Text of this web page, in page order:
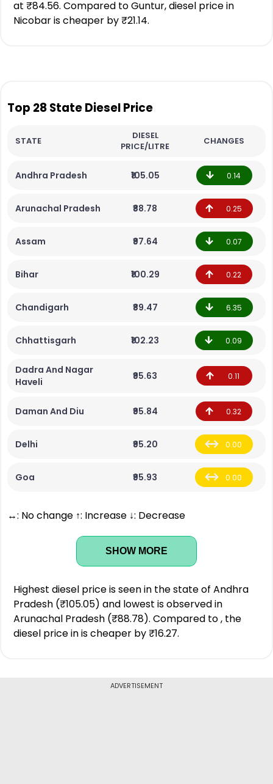
at ₹84.56. Compared to Guntur, diesel price in
Nicobar is cheaper by ₹21.14.
Top 28 State Diesel Price
STATE
DIESEL
PRICE/LITRE
CHANGES
Andhra Pradesh ₹105.05 0.14
Arunachal Pradesh ₹88.78 0.25
Assam ₹97.64 0.07
Bihar ₹100.29 0.22
Chandigarh ₹89.47 6.35
Chhattisgarh ₹102.23 0.09
Dadra And Nagar
Haveli
₹95.63 0.11
Daman And Diu ₹95.84 0.32
Delhi ₹95.20 0.00
Goa ₹95.93 0.00
↔: No change ↑: Increase ↓: Decrease
SHOW MORE
Highest diesel price is seen in the state of Andhra
Pradesh (₹105.05) and lowest is observed in
Arunachal Pradesh (₹88.78). Compared to , the
diesel price in is cheaper by ₹16.27.
ADVERTISEMENT